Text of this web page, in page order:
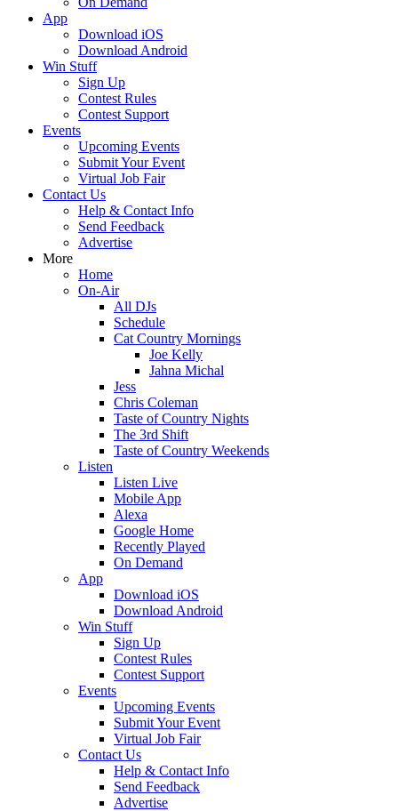
App
Download iOS
Download Android
Win Stuff
Sign Up
Contest Rules
Contest Support
Events
Upcoming Events
Submit Your Event
Virtual Job Fair
Contact Us
Help & Contact Info
Send Feedback
Advertise
More
Home
On-Air
All DJs
Schedule
Cat Country Mornings
Joe Kelly
Jahna Michal
Jess
Chris Coleman
Taste of Country Nights
The 3rd Shift
Taste of Country Weekends
Listen
Listen Live
Mobile App
Alexa
Google Home
Recently Played
On Demand
App
Download iOS
Download Android
Win Stuff
Sign Up
Contest Rules
Contest Support
Events
Upcoming Events
Submit Your Event
Virtual Job Fair
Contact Us
Help & Contact Info
Send Feedback
Advertise